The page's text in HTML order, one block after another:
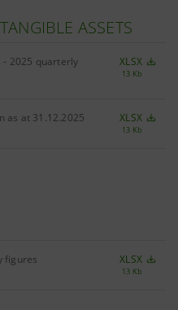
ASSETS
- 2025 quarterly
XLSX
13 Kb
as at 31.12.2025 XLSX
13 Kb
figures XLSX
13 Kb